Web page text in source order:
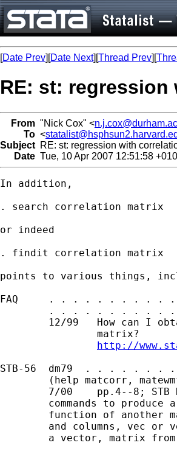
[Date Prev][Date Next][Thread Prev][
RE: st:
From "Nick Cox" <
To <
Subject RE: st: regression with
Date Tue, 10 Apr 2007 12:51:58
In addition,
. search correlation matrix
or indeed
. findit correlation matrix
points to various things,
FAQ     . . . . . . . . . . . .
. . . . . . . . . .
12/99   How can I
                matrix?
http://
STB-56  dm79  . . . . . . . .
(help matcorr,
7/00    pp.4--8; STB
commands to produce
function of another
and columns, vec or
a vector, matrix